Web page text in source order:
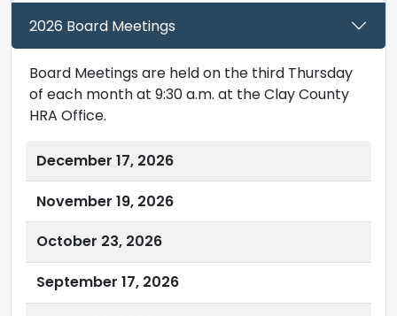
2026 Board Meetings
Board Meetings are held on the third Thursday
of each month at 9:30 a.m. at the Clay County
HRA Office.
December 17, 2026
November 19, 2026
October 23, 2026
September 17, 2026